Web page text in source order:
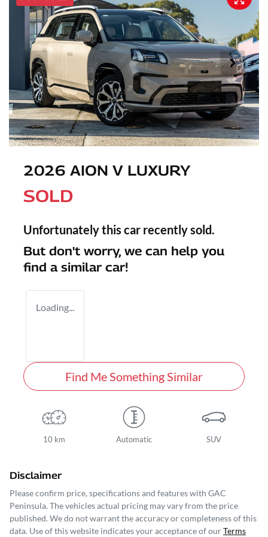
2026 AION V LUXURY
SOLD
Unfortunately this car recently sold.
But don't worry, we can help you
find a similar car!
Loading...
Find Me Something Similar
10 km Automatic SUV
Disclaimer
Please confirm price, specifications and features with GAC
Peninsula. The vehicles actual pricing may vary from the price
published. We do not warrant the accuracy or completeness of this
data. Use of this website indicates your acceptance of ourTerms